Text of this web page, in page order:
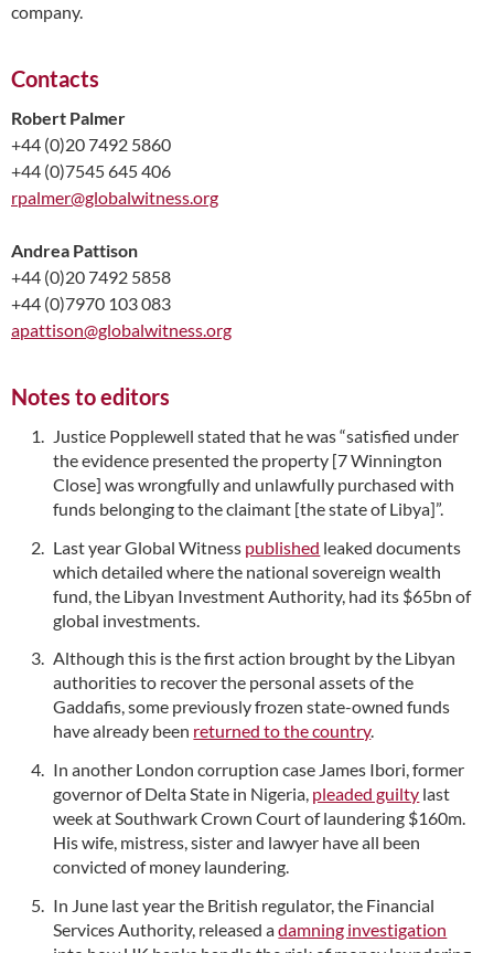
company.
Contacts
Robert Palmer
+44 (0)20 7492 5860
+44 (0)7545 645 406
rpalmer@globalwitness.org
Andrea Pattison
+44 (0)20 7492 5858
+44 (0)7970 103 083
apattison@globalwitness.org
Notes to editors
Justice Popplewell stated that he was “satisfied under
the evidence presented the property [7 Winnington
Close] was wrongfully and unlawfully purchased with
funds belonging to the claimant [the state of Libya]”.
Last year Global Witness published leaked documents
which detailed where the national sovereign wealth
fund, the Libyan Investment Authority, had its $65bn of
global investments.
Although this is the first action brought by the Libyan
authorities to recover the personal assets of the
Gaddafis, some previously frozen state-owned funds
have already been returned to the country.
In another London corruption case James Ibori, former
governor of Delta State in Nigeria, pleaded guilty last
week at Southwark Crown Court of laundering $160m.
His wife, mistress, sister and lawyer have all been
convicted of money laundering.
In June last year the British regulator, the Financial
Services Authority, released adamning investigation